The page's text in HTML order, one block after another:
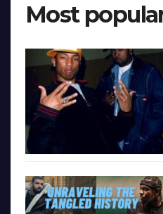
Most